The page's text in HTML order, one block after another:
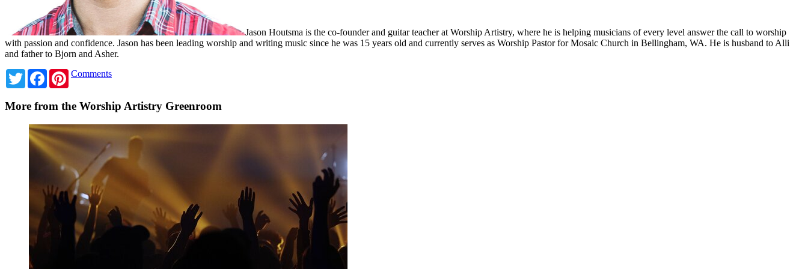
Jason Houtsma is the co-founder and guitar teacher at Worship Artistry, where he is helping musicians of every level answer the call to worship
with passion and confidence. Jason has been leading worship and writing music since he was 15 years old and currently serves as Worship Pastor for Mosaic Church in Bellingham, WA. He is husband to Alli
and father to Bjorn and Asher.
TwitterFacebookPinterest
Comments
More from the Worship Artistry Greenroom